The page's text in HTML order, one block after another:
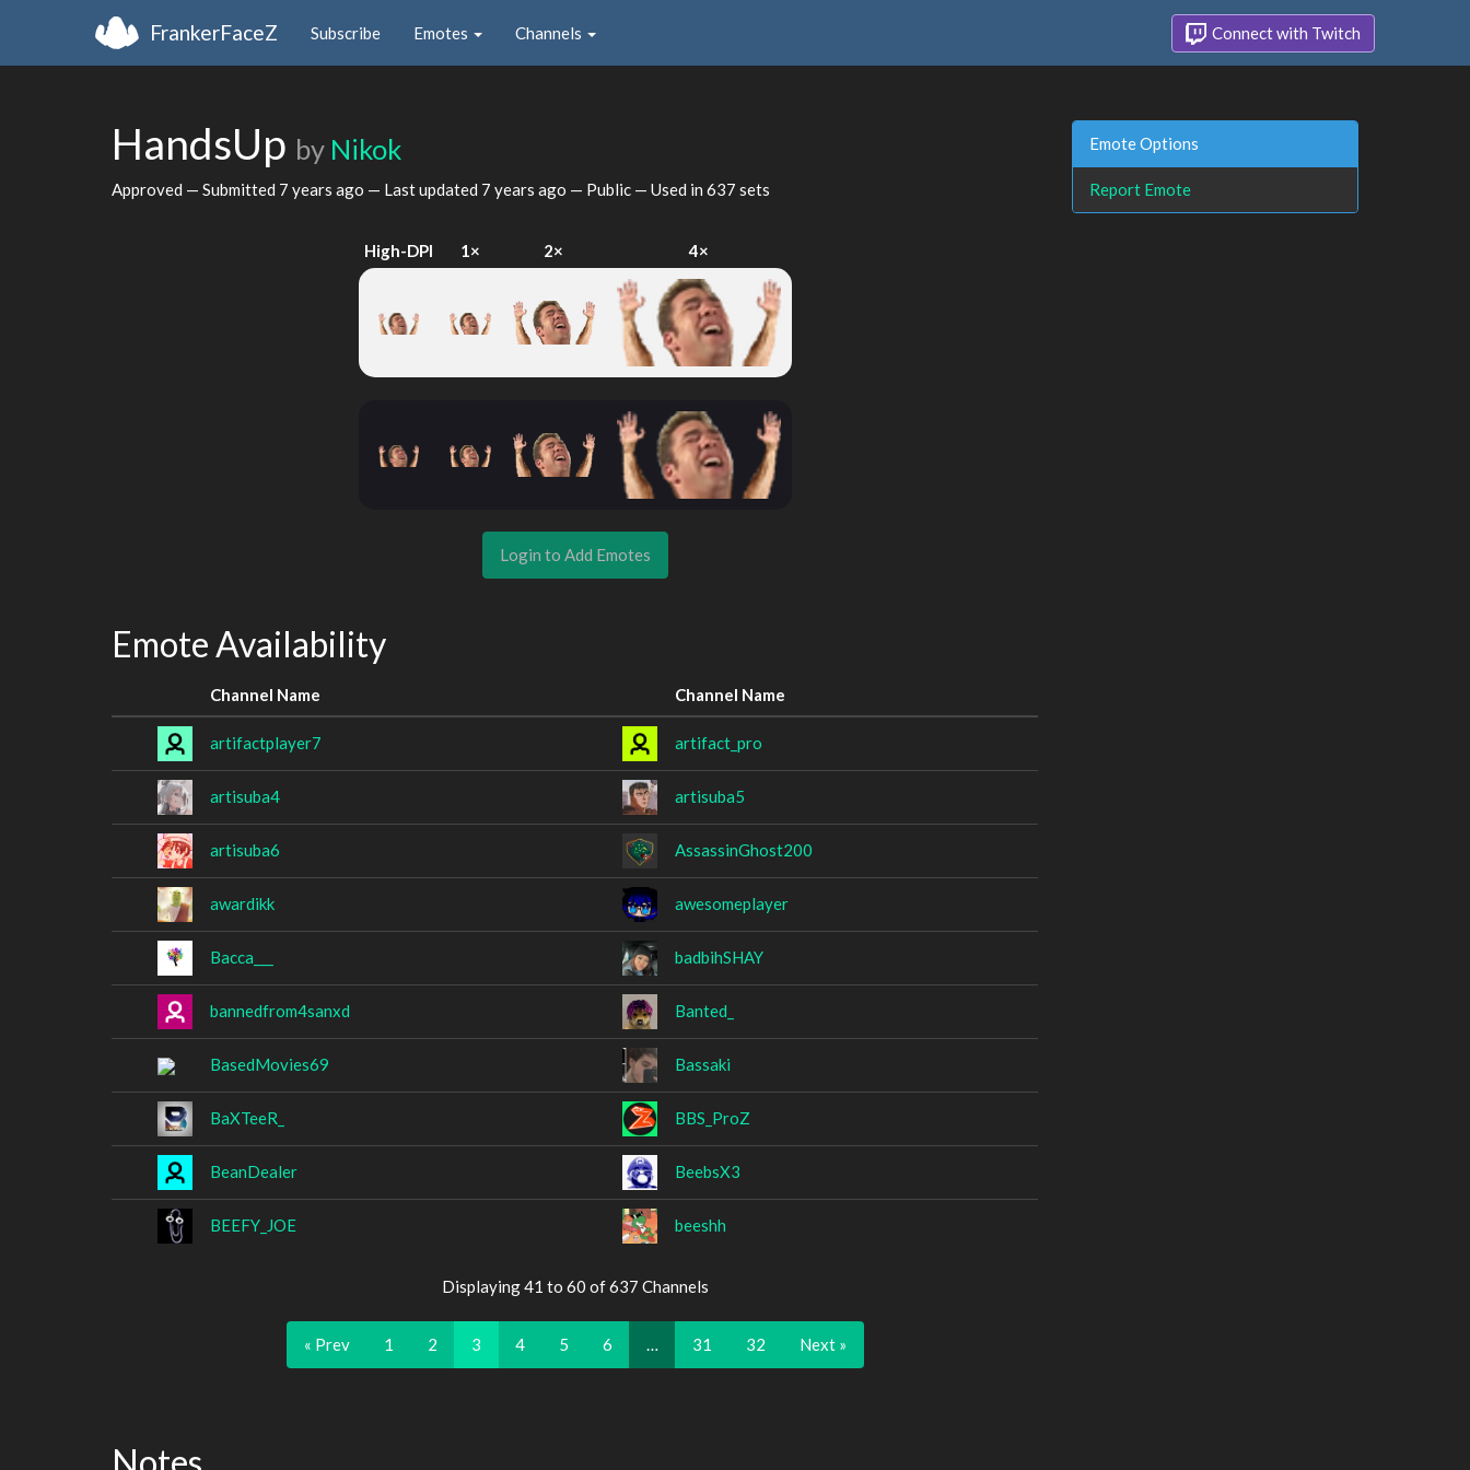
FrankerFaceZ Subscribe Emotes Channels Connect with Twitch
HandsUp by Nikok
Approved — Submitted 7 years ago — Last updated 7 years ago — Public — Used in 637 sets
High-DPI 1× 2× 4×
Login to Add Emotes
Emote Availability
Channel Name Channel Name
artifactplayer7 artifact_pro
artisuba4 artisuba5
artisuba6 AssassinGhost200
awardikk awesomeplayer
Bacca___ badbihSHAY
bannedfrom4sanxd Banted_
BasedMovies69 Bassaki
BaXTeeR_ BBS_ProZ
BeanDealer BeebsX3
BEEFY_JOE beeshh
Displaying 41 to 60 of 637 Channels
« Prev 1 2 3 4 5 6 31 32 Next »
Notes
Emote Options
Report Emote